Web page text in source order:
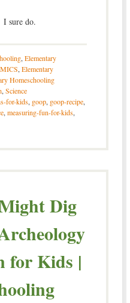
I sure do.
,Elementary
,Elementary
Homeschooling
,Science
for-kids, goop, goop-recipe,
,measuring-fun-for-kids,
Dig
for Kids |